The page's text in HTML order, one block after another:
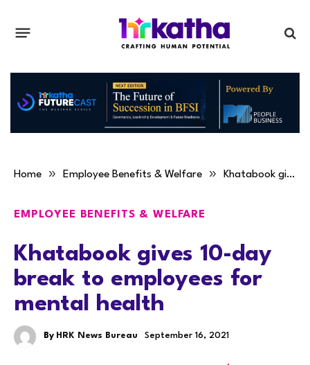
Home » Employee Benefits & Welfare » Khatabook gives 10-day break to employees for mental health
EMPLOYEE BENEFITS & WELFARE
Khatabook gives 10-day
break to employees for
mental health
By HRK News Bureau September 16, 2021